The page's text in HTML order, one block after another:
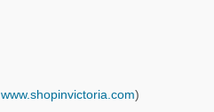
www.shopinvictoria.com)